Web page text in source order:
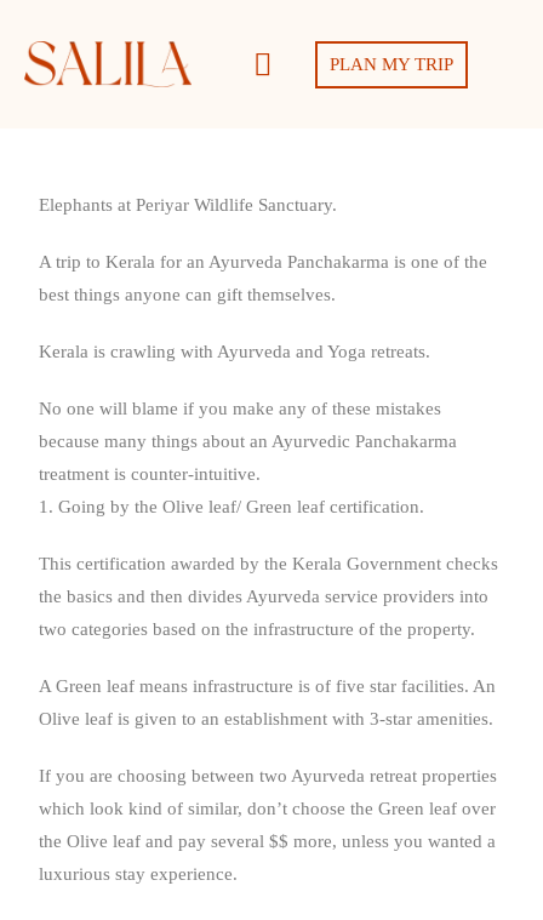
PLAN MY TRIP
Elephants at Periyar Wildlife Sanctuary.
A trip to Kerala for an Ayurveda Panchakarma is one of the
best things anyone can gift themselves.
Kerala is crawling with Ayurveda and Yoga retreats.
No one will blame if you make any of these mistakes
because many things about an Ayurvedic Panchakarma
treatment is counter-intuitive.
1. Going by the Olive leaf/ Green leaf certification.
This certification awarded by the Kerala Government checks
the basics and then divides Ayurveda service providers into
two categories based on the infrastructure of the property.
A Green leaf means infrastructure is of five star facilities. An
Olive leaf is given to an establishment with 3-star amenities.
If you are choosing between two Ayurveda retreat properties
which look kind of similar, don’t choose the Green leaf over
the Olive leaf and pay several $$ more, unless you wanted a
luxurious stay experience.